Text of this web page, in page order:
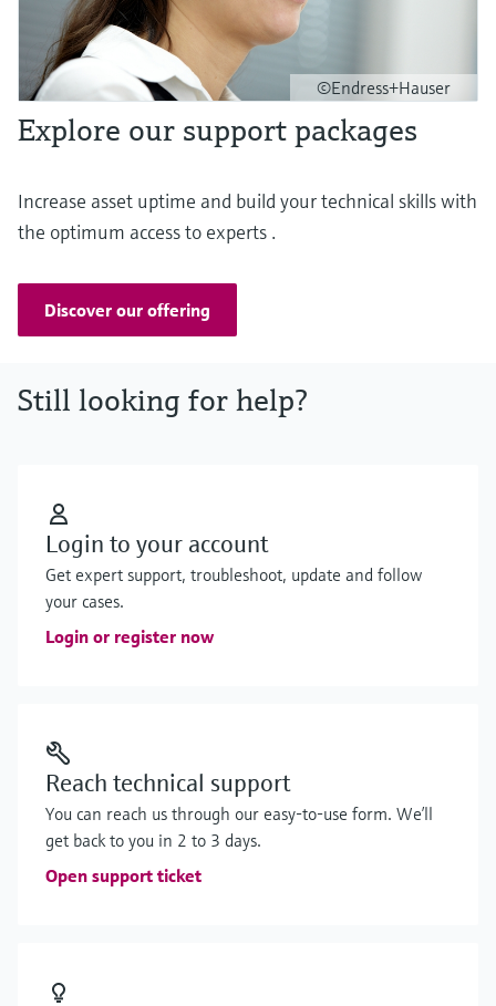
©Endress+Hauser
Explore our support packages
Increase asset uptime and build your technical skills with
the optimum access to experts .
Discover our offering
Still looking for help?
Login to your account
Get expert support, troubleshoot, update and follow
your cases.
Login or register now
Reach technical support
You can reach us through our easy-to-use form. We’ll
get back to you in 2 to 3 days.
Open support ticket